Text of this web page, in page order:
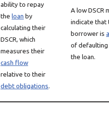
ability to repay
the loan by
calculating their
DSCR, which
measures their
cash flow
relative to their
debt obligations.
A low DSCR
indicate that
borrower is
of defaulting
the loan.